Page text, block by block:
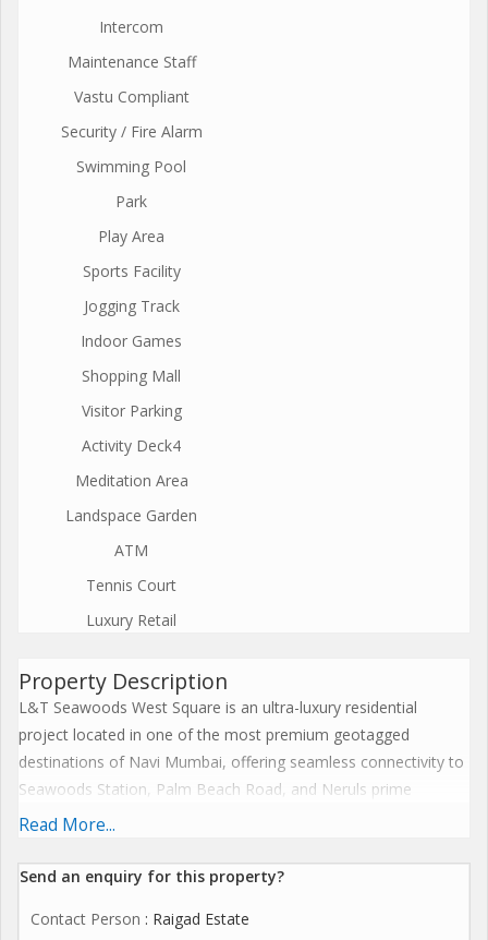
Intercom
Maintenance Staff
Vastu Compliant
Security / Fire Alarm
Swimming Pool
Park
Play Area
Sports Facility
Jogging Track
Indoor Games
Shopping Mall
Visitor Parking
Activity Deck4
Meditation Area
Landspace Garden
ATM
Tennis Court
Luxury Retail
Property Description
L&T Seawoods West Square is an ultra-luxury residential
project located in one of the most premium geotagged
destinations of Navi Mumbai, offering seamless connectivity to
Seawoods Station, Palm Beach Road, and Neruls prime
neighbourhood. Spread across 40.9 acres with five iconic
rare blend of modern architecture, spacious interiors, and
the 4 BHK residences feature elegant marble flooring, while all
Read More...
Send an enquiry for this property?
Contact Person : Raigad Estate